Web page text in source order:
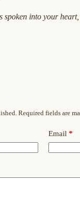
spoken into your
Required fields are
Email *